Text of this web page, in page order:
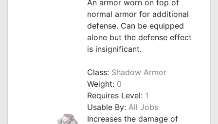
An armor worn on top of
normal armor for additional
defense. Can be equipped
alone but the defense effect
is insignificant.
Class: Shadow Armor
Weight: 0
Requires Level: 1
Usable By: All Jobs
Increases the damage of